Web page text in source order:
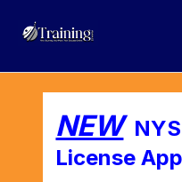
NEW
License